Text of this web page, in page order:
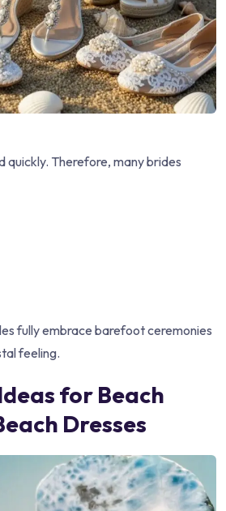
quickly. Therefore, many brides
fully embrace barefoot ceremonies
feeling.
for Beach
Dresses